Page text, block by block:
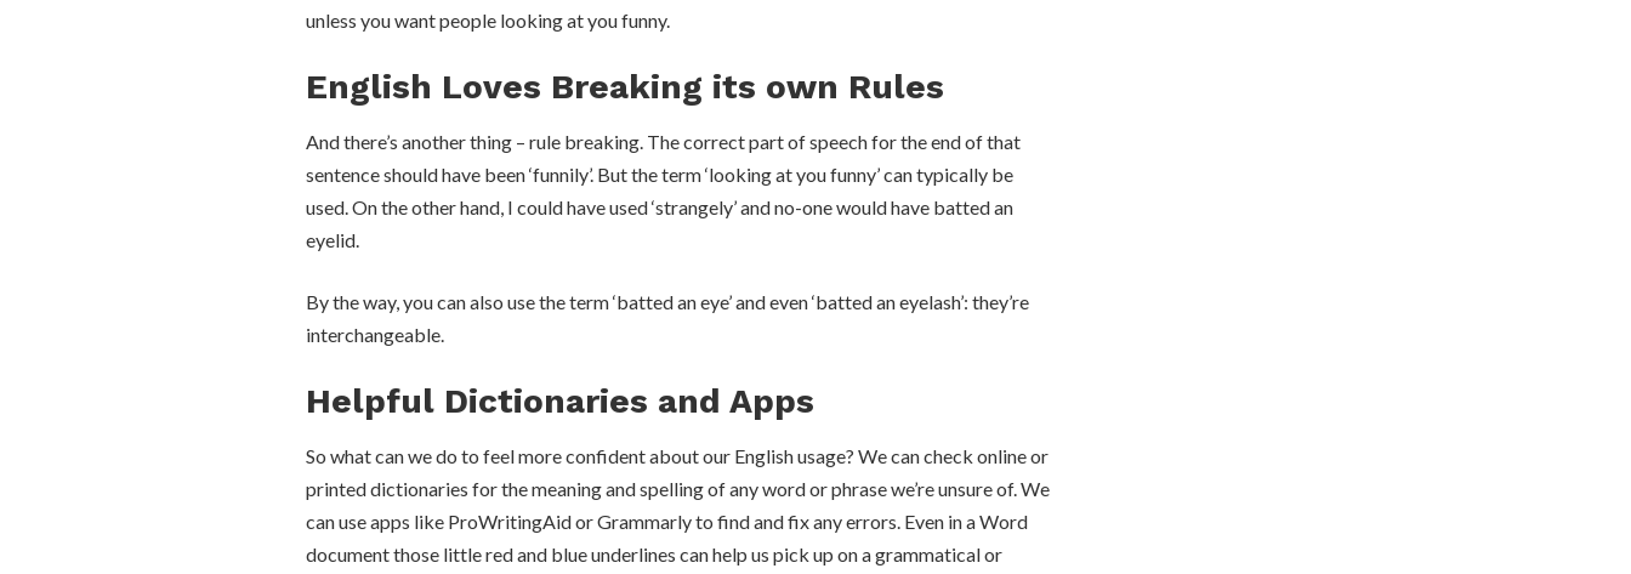
unless you want people looking at you funny.
English Loves Breaking its own Rules
And there’s another thing – rule breaking. The correct part of speech for the end of that
sentence should have been ‘funnily’. But the term ‘looking at you funny’ can typically be
used. On the other hand, I could have used ‘strangely’ and no-one would have batted an
eyelid.
By the way, you can also use the term ‘batted an eye’ and even ‘batted an eyelash’: they’re
interchangeable.
Helpful Dictionaries and Apps
So what can we do to feel more confident about our English usage? We can check online or
printed dictionaries for the meaning and spelling of any word or phrase we’re unsure of. We
can use apps like ProWritingAid or Grammarly to find and fix any errors. Even in a Word
document those little red and blue underlines can help us pick up on a grammatical or